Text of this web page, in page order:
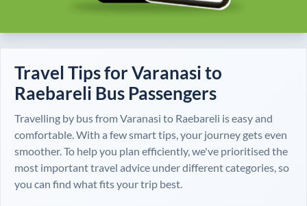
Travel Tips forVaranasi to
Raebareli Bus Passengers
Travelling by bus fromVaranasi to Raebareli is easy and
comfortable. With a few smart tips, your journey gets even
smoother. To help you plan efficiently, we've prioritised the
most important travel advice under different categories, so
you can find what fits your trip best.